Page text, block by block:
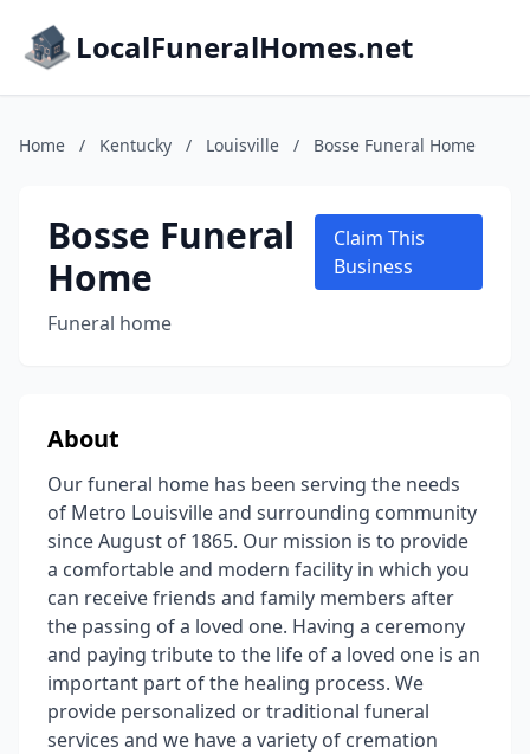
LocalFuneralHomes.net
Home / Kentucky / Louisville / Bosse Funeral Home
Bosse Funeral
Home
Funeral home
Claim This
Business
About
Our funeral home has been serving the needs
of Metro Louisville and surrounding community
since August of 1865. Our mission is to provide
a comfortable and modern facility in which you
can receive friends and family members after
the passing of a loved one. Having a ceremony
and paying tribute to the life of a loved one is an
important part of the healing process. We
provide personalized or traditional funeral
services and we have a variety of cremation